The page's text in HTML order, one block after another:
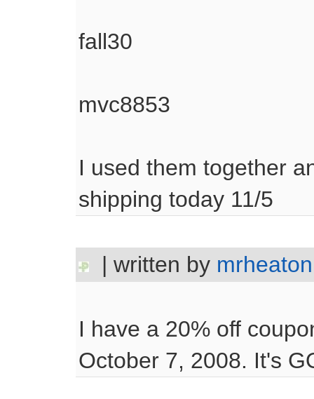
fall30
mvc8853
I used them together
shipping today 11/5
| written by mrheaton
I have a 20% off
October 7, 2008. It's